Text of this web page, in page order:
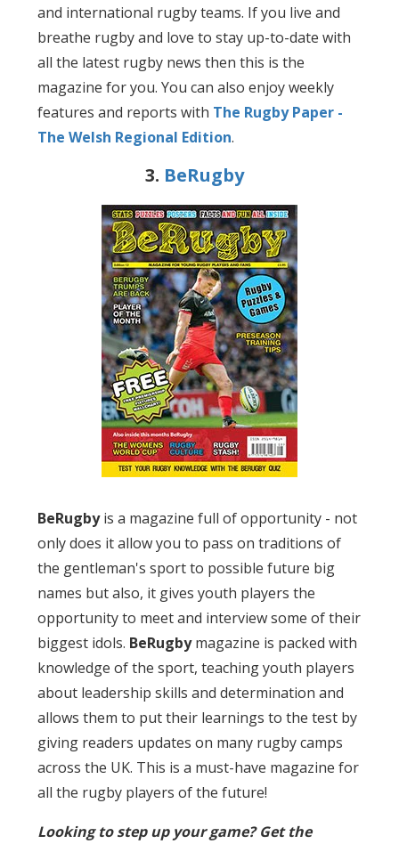
and international rugby teams. If you live and
breathe rugby and love to stay up-to-date with
all the latest rugby news then this is the
magazine for you. You can also enjoy weekly
features and reports with The Rugby Paper -
The Welsh Regional Edition.
3. BeRugby
BeRugbyis a magazine full of opportunity - not
only does it allow you to pass on traditions of
the gentleman's sport to possible future big
names but also, it gives youth players the
opportunity to meet and interview some of their
biggest idols. BeRugbymagazine is packed with
knowledge of the sport, teaching youth players
about leadership skills and determination and
allows them to put their learnings to the test by
giving readers updates on many rugby camps
across the UK. This is a must-have magazine for
all the rugby players of the future!
Looking to step up your game? Get the